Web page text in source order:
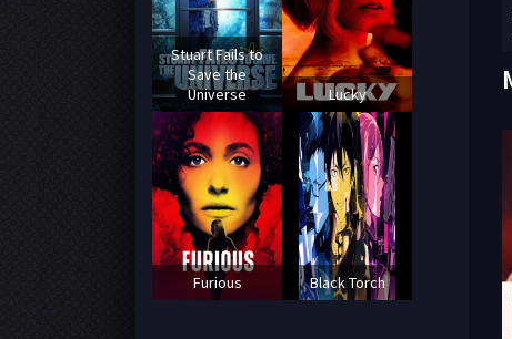
Stuart Fails to
Save the
Universe
Lucky
Furious Black Torch